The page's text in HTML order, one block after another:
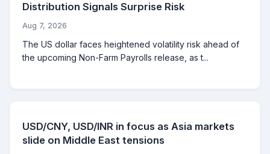
Distribution Signals Surprise Risk
Aug 7, 2026
The US dollar faces heightened volatility risk ahead of
the upcoming Non-Farm Payrolls release, as t...
USD/CNY, USD/INR in focus as Asia markets
slide on Middle East tensions